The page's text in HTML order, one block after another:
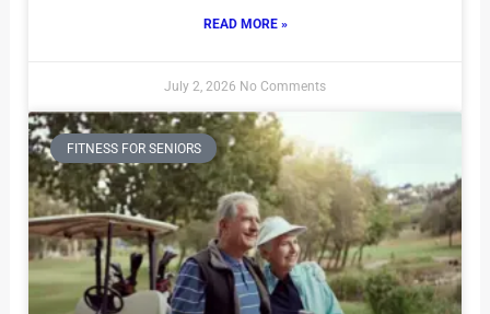
READ MORE »
July 2, 2026 No Comments
FITNESS FOR SENIORS